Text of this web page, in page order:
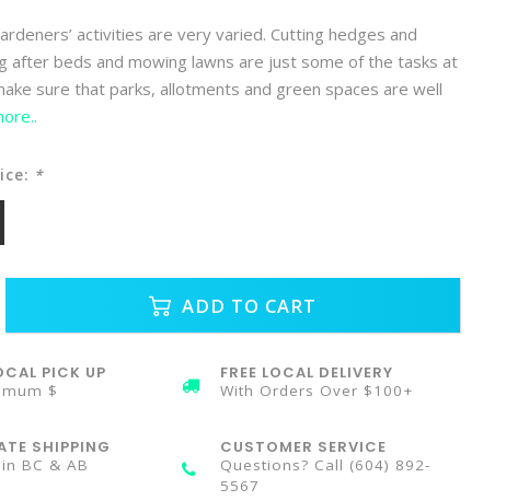
activities are very varied. Cutting hedges and
after beds and mowing lawns are just some of the tasks at
sure that parks, allotments and green spaces are well
*
ADD TO CART
PICK UP
$
FREE LOCAL DELIVERY
With Orders Over $100+
SHIPPING
BC & AB
CUSTOMER SERVICE
Questions? Call (604) 892-
5567